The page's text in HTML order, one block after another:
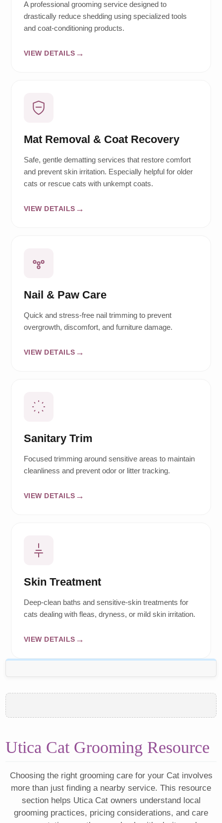
A professional grooming service designed to
drastically reduce shedding using specialized tools
and coat-conditioning products.
VIEW DETAILS
Mat Removal & Coat Recovery
Safe, gentle dematting services that restore comfort
and prevent skin irritation. Especially helpful for older
cats or rescue cats with unkempt coats.
VIEW DETAILS
Nail & Paw Care
Quick and stress-free nail trimming to prevent
overgrowth, discomfort, and furniture damage.
VIEW DETAILS
Sanitary Trim
Focused trimming around sensitive areas to maintain
cleanliness and prevent odor or litter tracking.
VIEW DETAILS
Skin Treatment
Deep-clean baths and sensitive-skin treatments for
cats dealing with fleas, dryness, or mild skin irritation.
VIEW DETAILS
Utica Cat Grooming Resource
Choosing the right grooming care for your Cat involves
more than just finding a nearby service. This resource
section helps Utica Cat owners understand local
grooming practices, pricing considerations, and care